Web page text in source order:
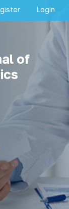
Login
of